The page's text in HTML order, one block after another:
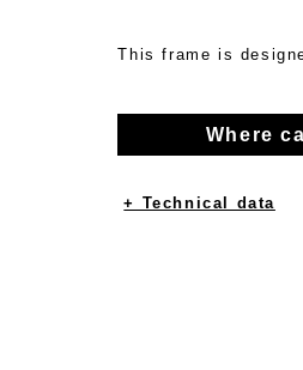
This frame is
Where
+ Technical data